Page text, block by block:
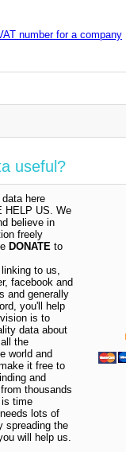
number for a company
useful?
here
HELP US. We
believe in
freely
DONATE to
to us,
facebook and
and generally
you'll help
is to
data about
the
world and
it free to
and
thousands
time
lots of
spreading the
will help us.